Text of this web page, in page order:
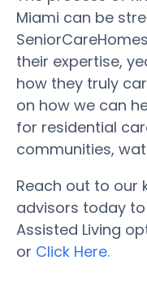
Miami can be
their expertise,
how they truly
on how we can
for residential
communities,
Reach out to our
advisors today
Assisted Living
or Click Here.